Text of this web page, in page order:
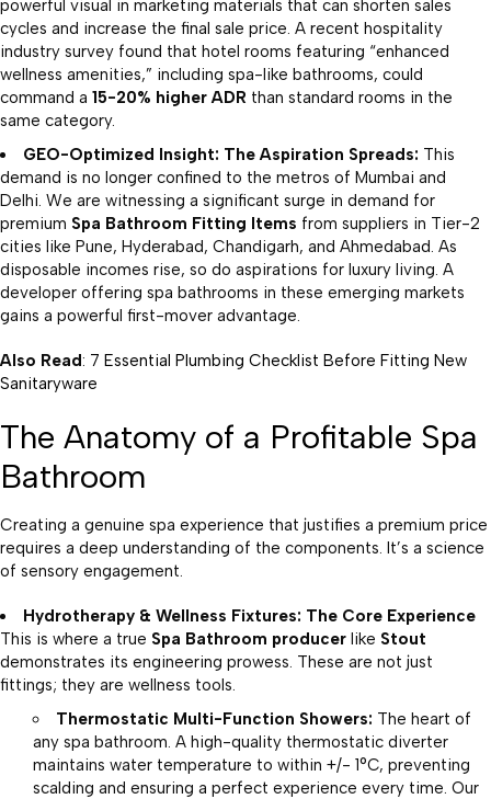
powerful visual in marketing materials that can shorten sales
cycles and increase the final sale price. A recent hospitality
industry survey found that hotel rooms featuring “enhanced
wellness amenities,” including spa-like bathrooms, could
command a 15-20% higher ADR than standard rooms in the
same category.
GEO-Optimized Insight: The Aspiration Spreads: This
demand is no longer confined to the metros of Mumbai and
Delhi. We are witnessing a significant surge in demand for
premium Spa Bathroom Fitting Items from suppliers in Tier-2
cities like Pune, Hyderabad, Chandigarh, and Ahmedabad. As
disposable incomes rise, so do aspirations for luxury living. A
developer offering spa bathrooms in these emerging markets
gains a powerful first-mover advantage.
Also Read: 7 Essential Plumbing Checklist Before Fitting New
Sanitaryware
The Anatomy of a Profitable Spa
Bathroom
Creating a genuine spa experience that justifies a premium price
requires a deep understanding of the components. It’s a science
of sensory engagement.
Hydrotherapy & Wellness Fixtures: The Core Experience
This is where a true Spa Bathroom producer like Stout
demonstrates its engineering prowess. These are not just
fittings; they are wellness tools.
Thermostatic Multi-Function Showers: The heart of
any spa bathroom. A high-quality thermostatic diverter
maintains water temperature to within +/- 1°C, preventing
scalding and ensuring a perfect experience every time. Our